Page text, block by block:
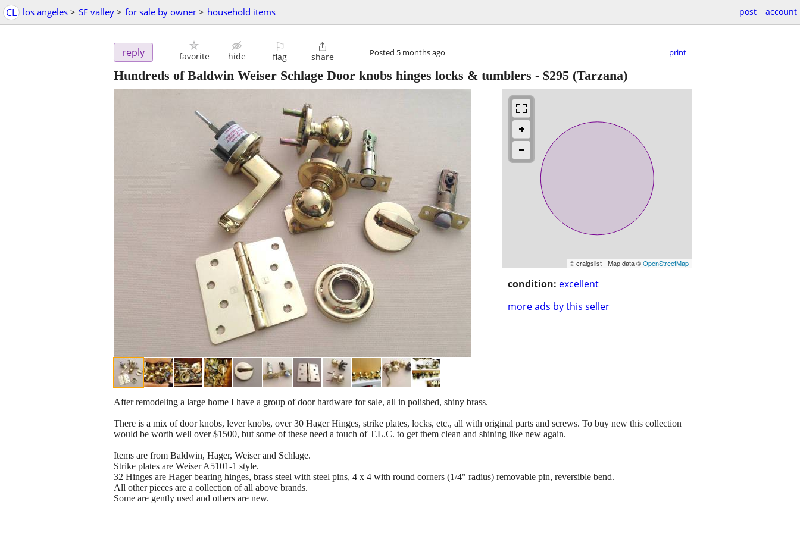
CL los angeles > SF valley > for sale by owner > household items post account
reply favorite hide
⚐
flag

share Posted 5 months ago print
Hundreds of Baldwin Weiser Schlage Door knobs hinges locks & tumblers - $295 (Tarzana)
© craigslist - Map data ©OpenStreetMap
condition: excellent
more ads by this seller
After remodeling a large home I have a group of door hardware for sale, all in polished, shiny brass.
There is a mix of door knobs, lever knobs, over 30 Hager Hinges, strike plates, locks, etc., all with original parts and screws. To buy new this collection
would be worth well over $1500, but some of these need a touch of T.L.C. to get them clean and shining like new again.
Items are from Baldwin, Hager, Weiser and Schlage.
Strike plates are Weiser A5101-1 style.
32 Hinges are Hager bearing hinges, brass steel with steel pins, 4 x 4 with round corners (1/4" radius) removable pin, reversible bend.
All other pieces are a collection of all above brands.
Some are gently used and others are new.